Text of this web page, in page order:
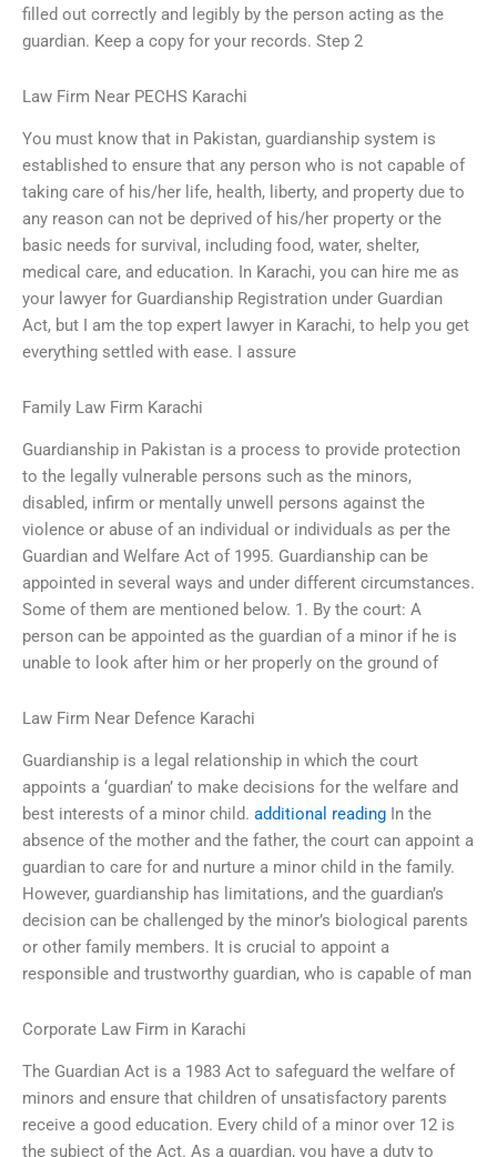
filled out correctly and legibly by the person acting as the
guardian. Keep a copy for your records. Step 2
Law Firm Near PECHS Karachi
You must know that in Pakistan, guardianship system is
established to ensure that any person who is not capable of
taking care of his/her life, health, liberty, and property due to
any reason can not be deprived of his/her property or the
basic needs for survival, including food, water, shelter,
medical care, and education. In Karachi, you can hire me as
your lawyer for Guardianship Registration under Guardian
Act, but I am the top expert lawyer in Karachi, to help you get
everything settled with ease. I assure
Family Law Firm Karachi
Guardianship in Pakistan is a process to provide protection
to the legally vulnerable persons such as the minors,
disabled, infirm or mentally unwell persons against the
violence or abuse of an individual or individuals as per the
Guardian and Welfare Act of 1995. Guardianship can be
appointed in several ways and under different circumstances.
Some of them are mentioned below. 1. By the court: A
person can be appointed as the guardian of a minor if he is
unable to look after him or her properly on the ground of
Law Firm Near Defence Karachi
Guardianship is a legal relationship in which the court
appoints a ‘guardian’ to make decisions for the welfare and
best interests of a minor child. additional reading In the
absence of the mother and the father, the court can appoint a
guardian to care for and nurture a minor child in the family.
However, guardianship has limitations, and the guardian’s
decision can be challenged by the minor’s biological parents
or other family members. It is crucial to appoint a
responsible and trustworthy guardian, who is capable of man
Corporate Law Firm in Karachi
The Guardian Act is a 1983 Act to safeguard the welfare of
minors and ensure that children of unsatisfactory parents
receive a good education. Every child of a minor over 12 is
the subject of the Act. As a guardian, you have a duty to